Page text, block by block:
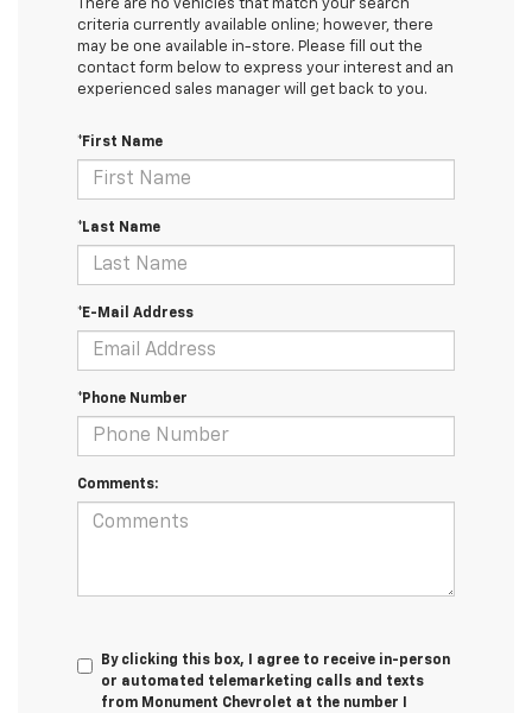
There are no vehicles that match your search
criteria currently available online; however, there
may be one available in-store. Please fill out the
contact form below to express your interest and an
experienced sales manager will get back to you.
*First Name
*Last Name
*E-Mail Address
*Phone Number
Comments:
By clicking this box, I agree to receive in-person
or automated telemarketing calls and texts
from Monument Chevrolet at the number I